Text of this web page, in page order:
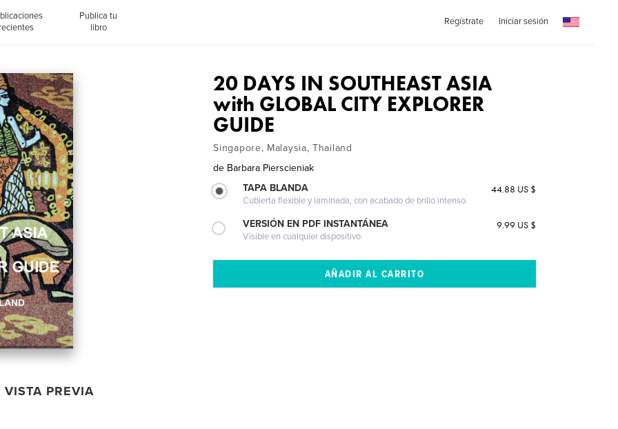
recientes
Publica tu
libro
Regístrate Iniciar sesión
VISTA PREVIA
20 DAYS IN SOUTHEAST ASIA
with GLOBAL CITY EXPLORER
GUIDE
Singapore, Malaysia, Thailand
de Barbara Pierscieniak
TAPA BLANDA
Cubierta flexible y laminada, con acabado de brillo intenso.
44.88 US $
VERSIÓN EN PDF INSTANTÁNEA
Visible en cualquier dispositivo
9.99 US $